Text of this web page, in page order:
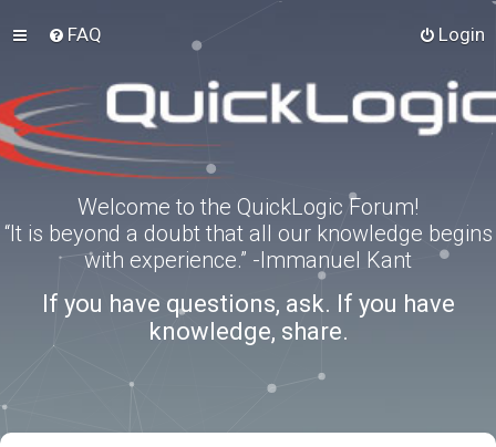
FAQ Login
Welcome to the QuickLogic Forum!
“It is beyond a doubt that all our knowledge begins
with experience.” -Immanuel Kant
If you have questions, ask. If you have
knowledge, share.